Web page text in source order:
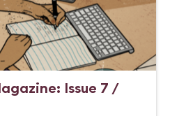
Issue 7 /